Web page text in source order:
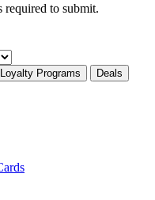
required to submit.
Loyalty Programs
Deals